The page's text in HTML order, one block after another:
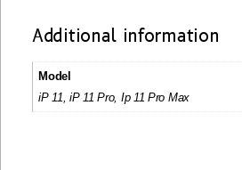
Additional information
Model
iP 11, iP 11 Pro, Ip 11 Pro Max